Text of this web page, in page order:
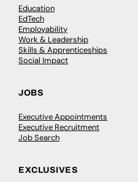
Education
EdTech
Employability
Work & Leadership
Skills & Apprenticeships
Social Impact
JOBS
Executive Appointments
Executive Recruitment
Job Search
EXCLUSIVES